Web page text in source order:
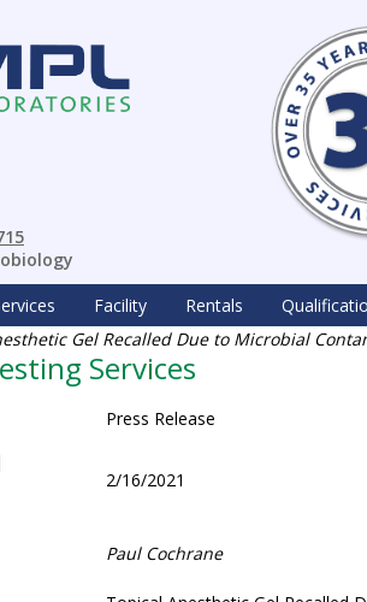
Facility Rentals
Gel Recalled Due to Microbial
Services
Press Release
2/16/2021
Paul Cochrane